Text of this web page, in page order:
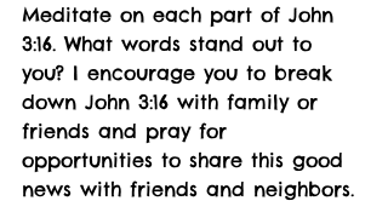
Meditate on each part of John
3:16. What words stand out to
you? I encourage you to break
down John 3:16 with family or
friends and pray for
opportunities to share this good
news with friends and neighbors.